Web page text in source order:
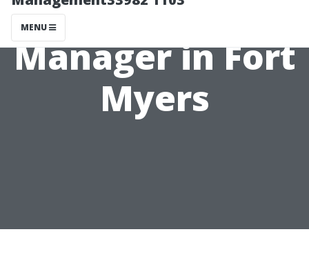
MENU
Property
Manager in Fort
Myers